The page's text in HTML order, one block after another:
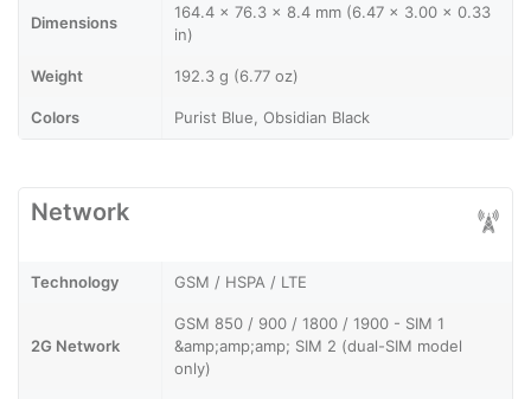
Dimensions
164.4 x 76.3 x 8.4 mm (6.47 x 3.00 x 0.33
in)
Weight 192.3 g (6.77 oz)
Colors Purist Blue, Obsidian Black
Network
Technology GSM / HSPA / LTE
2G Network
GSM 850 / 900 / 1800 / 1900 - SIM 1
&amp;amp;amp; SIM 2 (dual-SIM model
only)